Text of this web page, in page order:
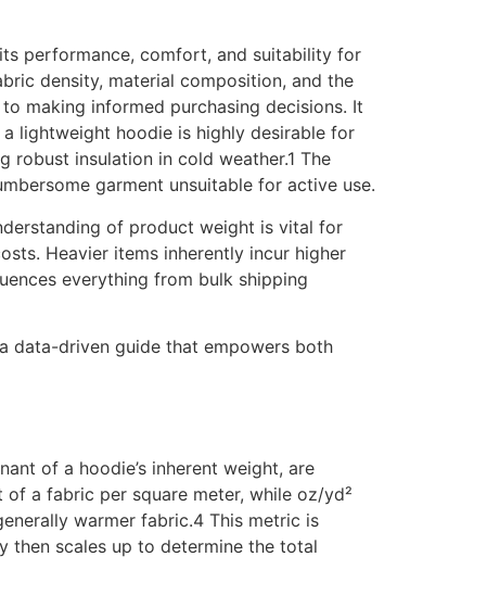
performance, comfort, and suitability for
density, material composition, and the
making informed purchasing decisions. It
lightweight hoodie is highly desirable for
robust insulation in cold weather.1 The
garment unsuitable for active use.
of product weight is vital for
Heavier items inherently incur higher
everything from bulk shipping
data-driven guide that empowers both
of a hoodie’s inherent weight, are
of a fabric per square meter, while oz/yd²
warmer fabric.4 This metric is
then scales up to determine the total